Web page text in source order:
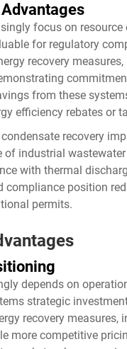
focus on
for regulatory
recovery
from these
efficiency rebates or
recovery
of industrial
with thermal
compliance position
permits.
depends on
strategic
recovery
more competitive